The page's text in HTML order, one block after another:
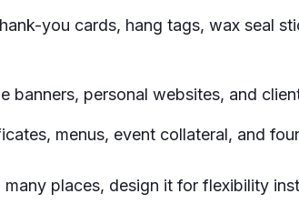
you cards, hang tags, wax seal
banners, personal websites, and
menus, event collateral, and
many places, design it for flexibility